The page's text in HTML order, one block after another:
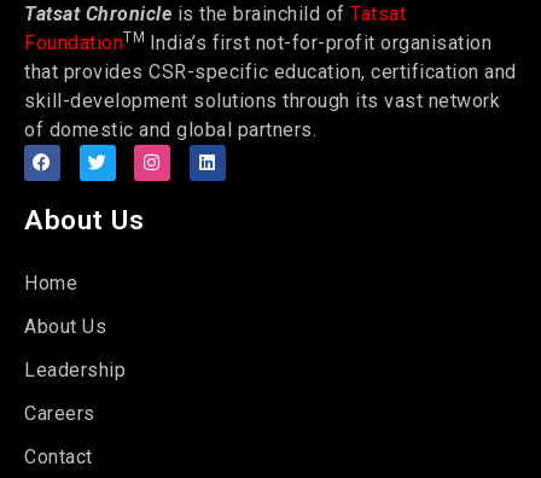
Tatsat Chronicle is the brainchild of Tatsat
FoundationTM India’s first not-for-profit organisation
that provides CSR-specific education, certification and
skill-development solutions through its vast network
of domestic and global partners.
About Us
Home
About Us
Leadership
Careers
Contact